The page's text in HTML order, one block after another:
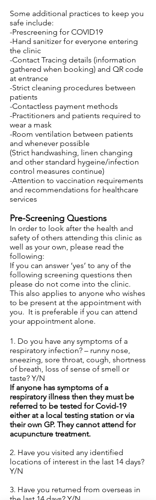
Some additional practices to keep you
safe include:
-Prescreening for COVID19
-Hand sanitizer for everyone entering
the clinic
-Contact Tracing details (information
gathered when booking) and QR code
at entrance
-Strict cleaning procedures between
patients
-Contactless payment methods
-Practitioners and patients required to
wear a mask
-Room ventilation between patients
and whenever possible
(Strict handwashing, linen changing
and other standard hygeine/infection
control measures continue)
-Attention to vaccination requirements
and recommendations for healthcare
services
Pre-Screening Questions
In order to look after the health and
safety of others attending this clinic as
well as your own, please read the
following:
If you can answer ‘yes’ to any of the
following screening questions then
please do not come into the clinic.
This also applies to anyone who wishes
to be present at the appointment with
you. It is preferable if you can attend
your appointment alone.
1. Do you have any symptoms of a
respiratory infection? – runny nose,
sneezing, sore throat, cough, shortness
of breath, loss of sense of smell or
taste? Y/N
If anyone has symptoms of a
respiratory illness then they must be
referred to be tested for Covid-19
either at a local testing station or via
their own GP. They cannot attend for
acupuncture treatment.
2. Have you visited any identified
locations of interest in the last 14 days?
Y/N
3. Have you returned from overseas in